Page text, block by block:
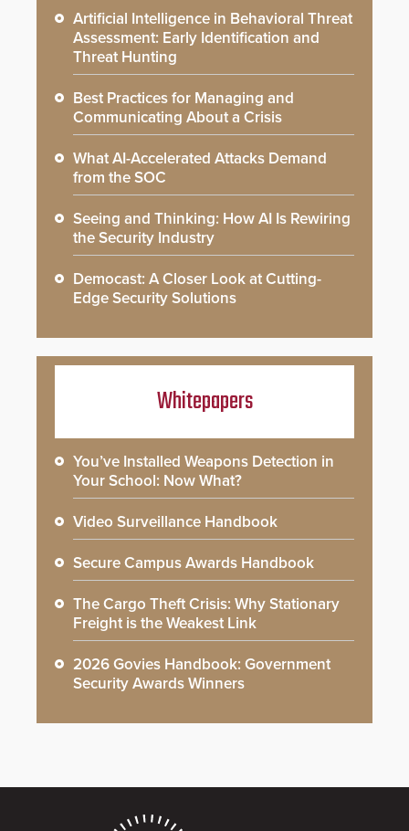
Artificial Intelligence in Behavioral Threat
Assessment: Early Identification and
Threat Hunting
Best Practices for Managing and
Communicating About a Crisis
What AI-Accelerated Attacks Demand
from the SOC
Seeing and Thinking: How AI Is Rewiring
the Security Industry
Democast: A Closer Look at Cutting-
Edge Security Solutions
Whitepapers
You’ve Installed Weapons Detection in
Your School: Now What?
Video Surveillance Handbook
Secure Campus Awards Handbook
The Cargo Theft Crisis: Why Stationary
Freight is the Weakest Link
2026 Govies Handbook: Government
Security Awards Winners